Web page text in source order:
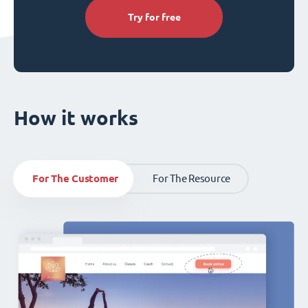
Try for free
How it works
For The Customer For The Resource